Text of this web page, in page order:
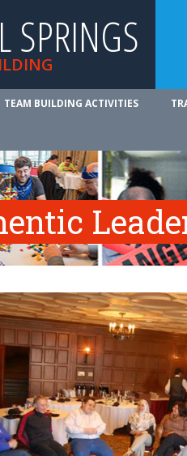
SPRINGS
TEAM BUILDING ACTIVITIES